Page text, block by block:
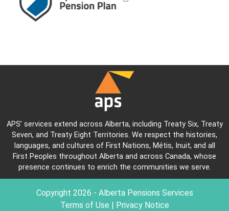
APS’ services extend across Alberta, including Treaty Six, Treaty
Seven, and Treaty Eight Territories. We respect the histories,
languages, and cultures of First Nations, Métis, Inuit, and all
First Peoples throughout Alberta and across Canada, whose
presence continues to enrich the communities we serve.
Copyright 2026 - Alberta Pensions Services
Terms of Use | Privacy Notice